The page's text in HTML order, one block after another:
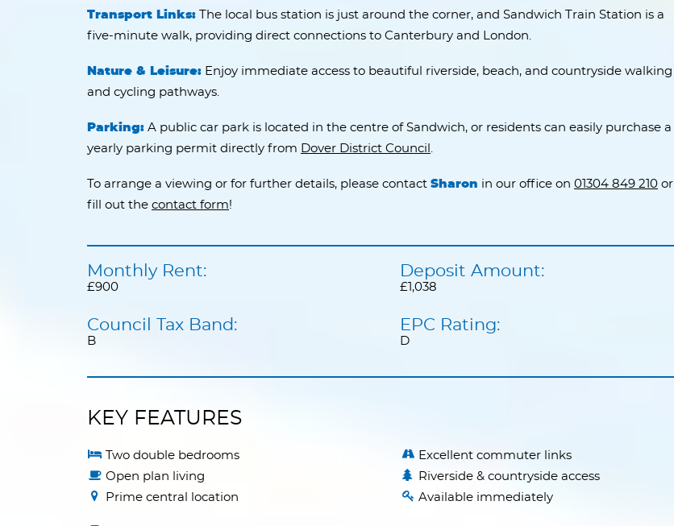
Transport Links: The local bus station is just around the corner, and Sandwich Train Station is a
five-minute walk, providing direct connections to Canterbury and London.
Nature & Leisure: Enjoy immediate access to beautiful riverside, beach, and countryside walking
and cycling pathways.
Parking: A public car park is located in the centre of Sandwich, or residents can easily purchase a
yearly parking permit directly from Dover District Council .
To arrange a viewing or for further details, please contact Sharon in our office on 01304 849 210 or
fill out the contact form!
Monthly Rent:
£900
Council Tax Band:
B
Deposit Amount:
£1,038
EPC Rating:
D
KEY FEATURES
Two double bedrooms
Open plan living
Prime central location
Excellent commuter links
Riverside & countryside access
Available immediately